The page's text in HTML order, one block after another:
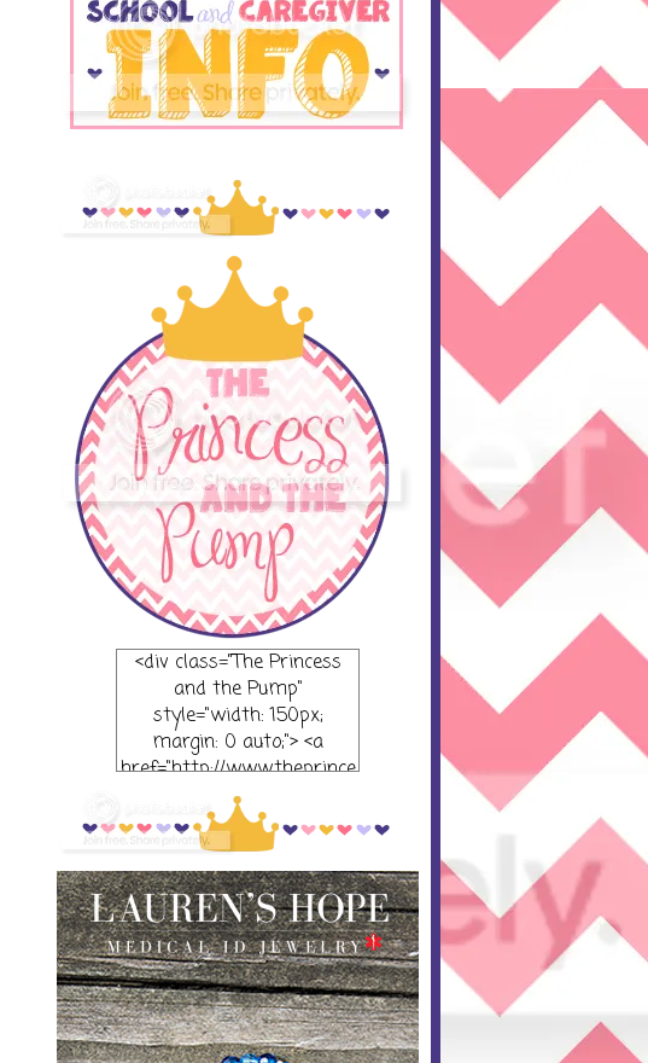
<div class="The Princess
and the Pump"
style="width: 150px;
margin: 0 auto;"> <a
href="http://www.theprince
ssandthepump.com/"
rel="nofollow"> <img
src="http://i752.photobucket
.com/albums/xx165/kerrisu
sanne/grab-
button_zpsabf46e28.png~o
riginal" alt="The Princess
and the Pump-button"
width="300 px" height="320
px" /> </a> </div>